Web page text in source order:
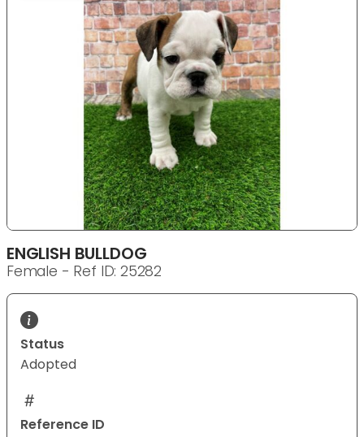
ENGLISH BULLDOG
Female - Ref ID: 25282
Status
Adopted
Reference ID